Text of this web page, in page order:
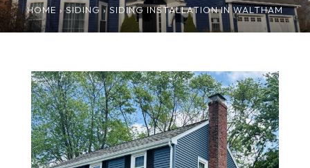
HOME › SIDING › SIDING INSTALLATION IN WALTHAM